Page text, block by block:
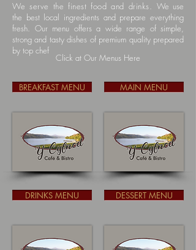
We serve the finest food and drinks. We use
the best local ingredients and prepare everything
fresh. Our menu offers a wide range of simple,
strong and tasty dishes of premium quality prepared
by top chef
Click at Our Menus Here
BREAKFAST MENU MAIN MENU
DRINKS MENU DESSERT MENU